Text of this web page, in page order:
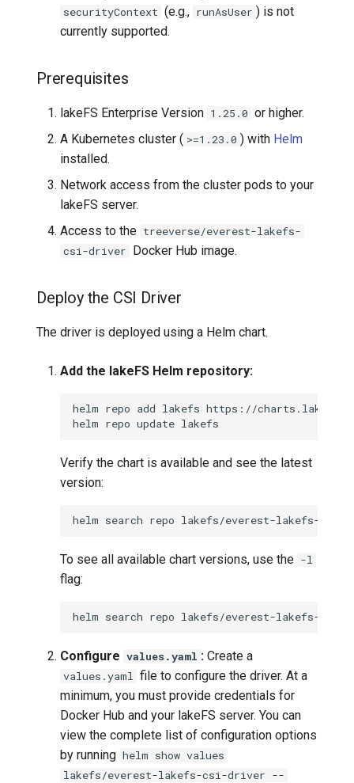
securityContext (e.g., runAsUser ) is not
currently supported.
Prerequisites
lakeFS Enterprise Version 1.25.0 or higher.
A Kubernetes cluster ( >=1.23.0 ) with Helm
installed.
Network access from the cluster pods to your
lakeFS server.
Access to the treeverse/everest-lakefs-
csi-driver Docker Hub image.
Deploy the CSI Driver
The driver is deployed using a Helm chart.
Add the lakeFS Helm repository:
helm repo add lakefs
helm repo update
Verify the chart is available and see the latest
version:
helm search repo
To see all available chart versions, use the -l
flag:
helm search repo lakefs/everest-lakefs-csi-
Configure values.yaml : Create a
values.yaml
file to configure the driver. At a
minimum, you must provide credentials for
Docker Hub and your lakeFS server. You can
view the complete list of configuration options
by running helm show values
lakefs/everest-lakefs-csi-driver --